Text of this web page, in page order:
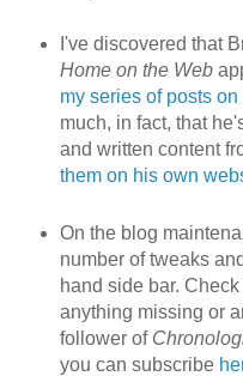
I've discovered that
Home on the Web
my series of posts
much, in fact, that
and written content
them on his own
On the blog
number of tweaks
hand side bar.
anything missing or
follower of
you can subscribe